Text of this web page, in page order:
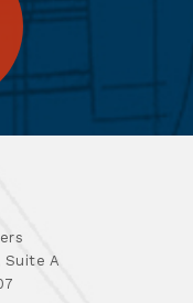
Suite A